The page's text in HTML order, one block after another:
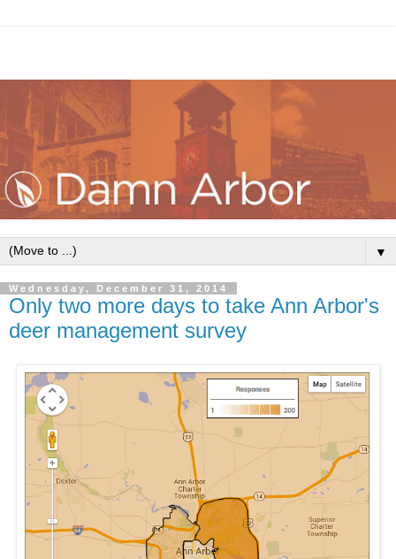
▼
Wednesday, December 31, 2014
Only two more days to take Ann Arbor's
deer management survey